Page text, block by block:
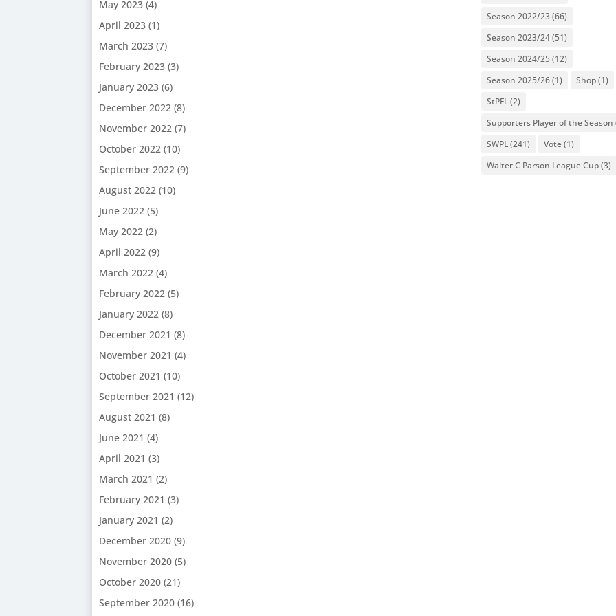
May 2023 (4)
April 2023 (1)
March 2023 (7)
February 2023 (3)
January 2023 (6)
December 2022 (8)
November 2022 (7)
October 2022 (10)
September 2022 (9)
August 2022 (10)
June 2022 (5)
May 2022 (2)
April 2022 (9)
March 2022 (4)
February 2022 (5)
January 2022 (8)
December 2021 (8)
November 2021 (4)
October 2021 (10)
September 2021 (12)
August 2021 (8)
June 2021 (4)
April 2021 (3)
March 2021 (2)
February 2021 (3)
January 2021 (2)
December 2020 (9)
November 2020 (5)
October 2020 (21)
September 2020 (16)
Season 2022/23(66)
Season 2023/24(51)
Season 2024/25 (12)
Season 2025/26(1) Shop(1)
StPFL(2)
Supporters Player of the Season
SWPL(241) Vote(1)
Walter C Parson League Cup(3)